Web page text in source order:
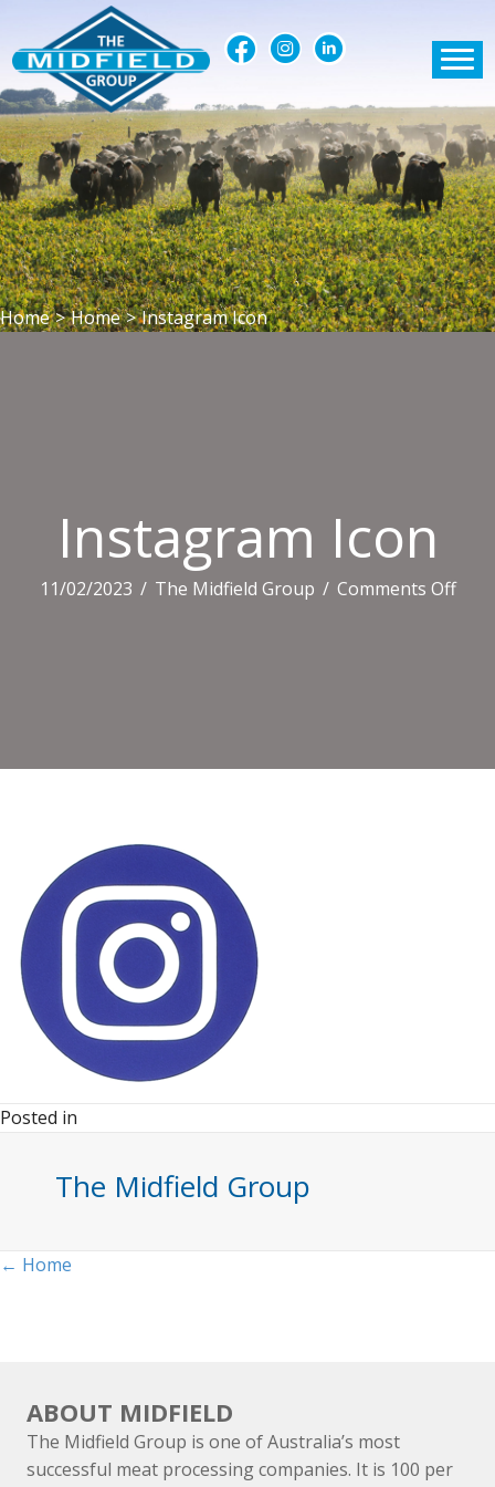
Home > Home > Instagram Icon
Instagram Icon
11/02/2023 / The Midfield Group / Comments Offon
Posted in
The Midfield Group
Posts
← Home
ABOUT MIDFIELD
The Midfield Group is one of Australia’s most
successful meat processing companies. It is 100 per